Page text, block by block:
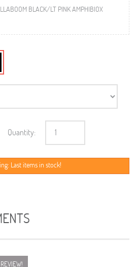
BLACK/LT PINK AMPHIBIOX
Quantity:
Last items in stock!